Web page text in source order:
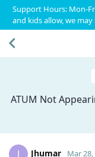
Support Hours: Mon-
and kids allow, we
ATUM Not
J Jhumar Mar 28,